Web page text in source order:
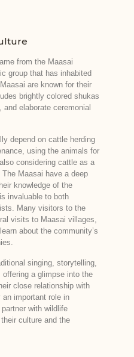
from the Maasai
group that has inhabited
are known for their
brightly colored shukas
elaborate ceremonial
depend on cattle herding
using the animals for
considering cattle as a
Maasai have a deep
knowledge of the
invaluable to both
Many visitors to the
visits to Maasai villages,
about the community’s
singing, storytelling,
a glimpse into the
close relationship with
important role in
with wildlife
culture and the